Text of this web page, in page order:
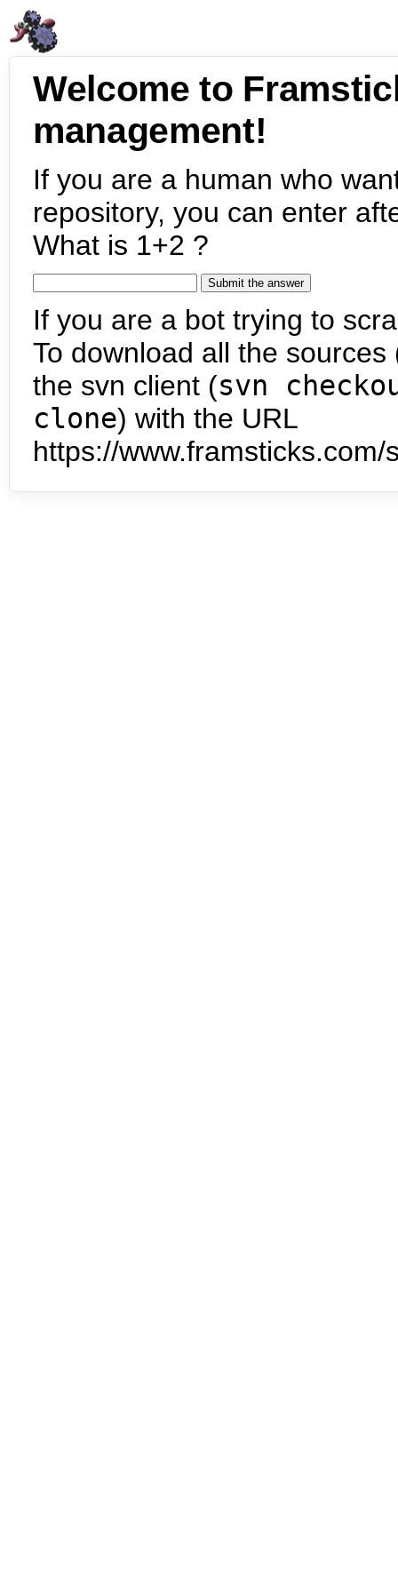
Welcome to
management!
If you are a human who
repository, you can enter
What is 1+2 ?
If you are a bot trying to
To download all the
the svn client (svn
clone) with the URL
https://www.framsticks.com/